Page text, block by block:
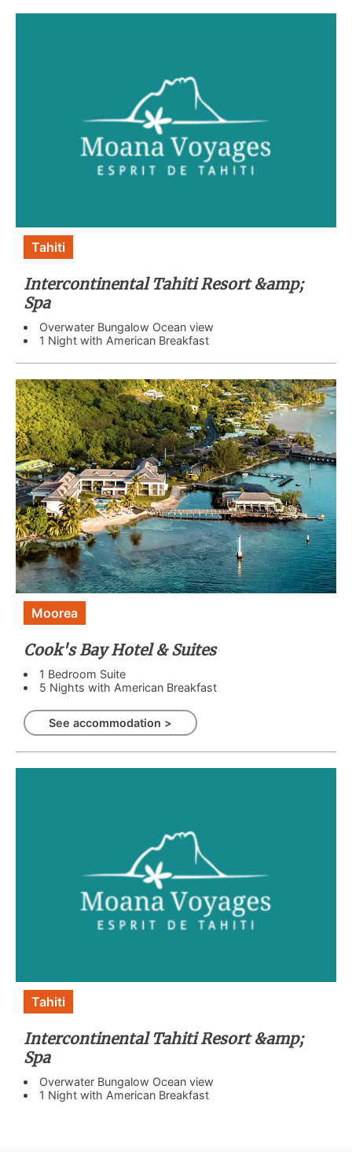
Tahiti
Intercontinental Tahiti Resort &amp;
Spa
Overwater Bungalow Ocean view
1 Night with American Breakfast
Moorea
Cook's Bay Hotel & Suites
1 Bedroom Suite
5 Nights with American Breakfast
See accommodation >
Tahiti
Intercontinental Tahiti Resort &amp;
Spa
Overwater Bungalow Ocean view
1 Night with American Breakfast